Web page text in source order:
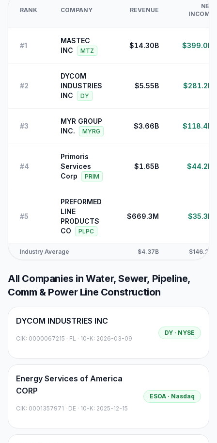
RANK COMPANY REVENUE
NET
INCOME
#1
MASTEC
INC
MTZ
$14.30B $399.0M
#2
DYCOM
INDUSTRIES
INC
DY
$5.55B $281.2M
#3
MYR GROUP
INC.
MYRG
$3.66B $118.4M
#4
Primoris
Services
Corp
PRIM
$1.65B $44.2M
#5
PREFORMED
LINE
PRODUCTS
CO
PLPC
$669.3M $35.3M
Industry Average $4.37B $146.2M
All Companies inWater, Sewer, Pipeline,
Comm & Power Line Construction
DYCOM INDUSTRIES INC
CIK: 0000067215 · FL · 10-K: 2026-03-09
DY · NYSE
Energy Services of America
CORP
CIK: 0001357971 · DE · 10-K: 2025-12-15
ESOA · Nasdaq